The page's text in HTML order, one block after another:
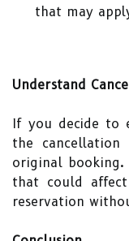
that may
Understand
If you decide to
the cancellation
original booking.
that could
reservation